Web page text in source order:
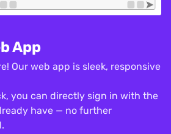
App
Our web app is sleek, responsive
you can directly sign in with the
have — no further